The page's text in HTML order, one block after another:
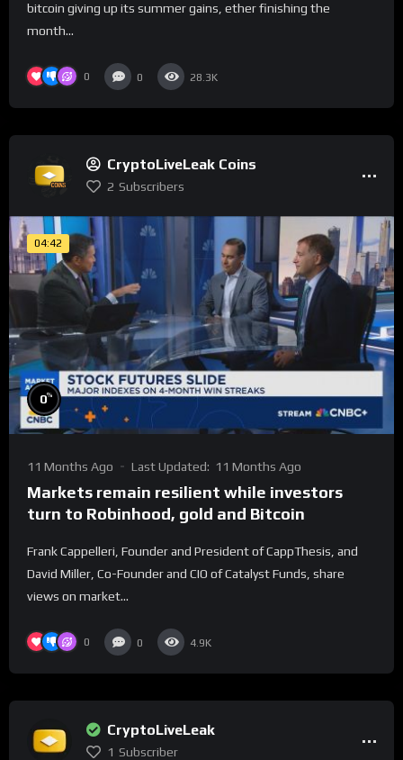
bitcoin giving up its summer gains, ether finishing the
month...
0 0 28.3K
CryptoLiveLeak Coins
2 Subscribers
04:42
0%
11 Months Ago Last Updated: 11 Months Ago
Markets remain resilient while investors
turn to Robinhood, gold and Bitcoin
Frank Cappelleri, Founder and President of CappThesis, and
David Miller, Co-Founder and CIO of Catalyst Funds, share
views on market...
0 0 4.9K
CryptoLiveLeak
1 Subscriber